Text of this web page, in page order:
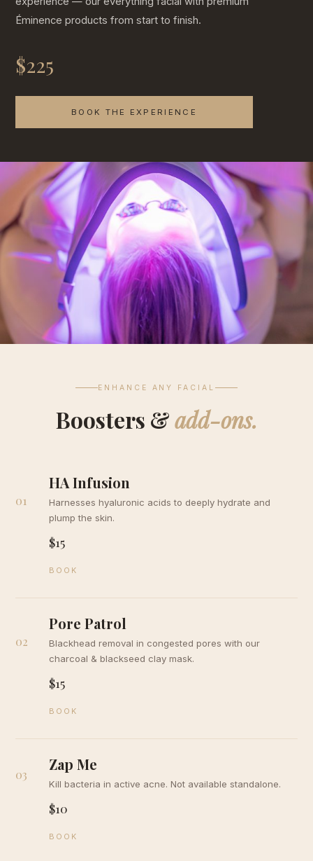
Éminence products from start to finish.
$225
BOOK THE EXPERIENCE
ENHANCE ANY FACIAL
Boosters &add-ons.
01
HA Infusion
Harnesses hyaluronic acids to deeply hydrate and
plump the skin.
$15
BOOK
02
Pore Patrol
Blackhead removal in congested pores with our
charcoal & blackseed clay mask.
$15
BOOK
03
Zap Me
Kill bacteria in active acne. Not available standalone.
$10
BOOK